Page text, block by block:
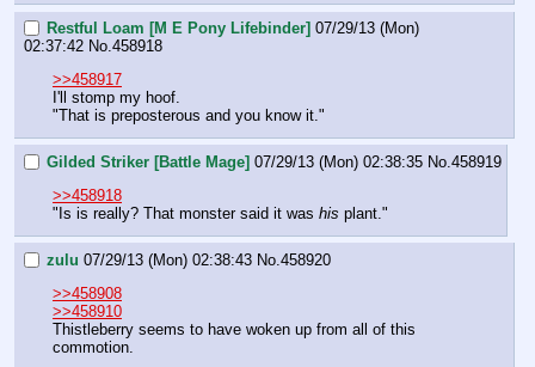
Restful Loam [M E Pony Lifebinder] 07/29/13 (Mon)
02:37:42 No.458918
>>458917
I'll stomp my hoof.
"That is preposterous and you know it."
Gilded Striker [Battle Mage] 07/29/13 (Mon) 02:38:35 No.458919
>>458918
"Is is really? That monster said it was his plant."
zulu 07/29/13 (Mon) 02:38:43 No.458920
>>458908
>>458910
Thistleberry seems to have woken up from all of this
commotion.